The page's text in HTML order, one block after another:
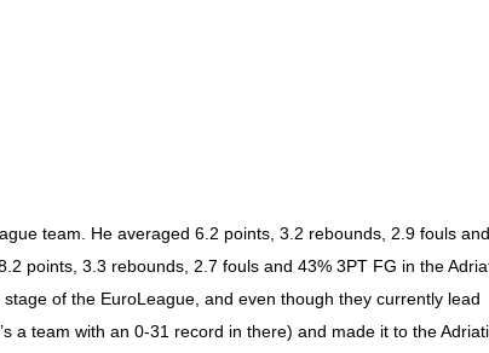
team. He averaged 6.2 points, 3.2 rebounds, 2.9 fouls and
points, 3.3 rebounds, 2.7 fouls and 43% 3PT FG in the
of the EuroLeague, and even though they currently lead
a team with an 0-31 record in there) and made it to the